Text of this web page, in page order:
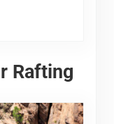
Rafting